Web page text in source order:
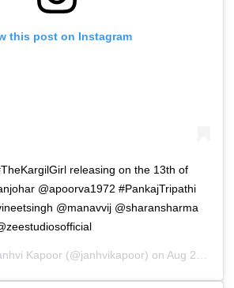
this post on Instagram
releasing on the 13th of
@apoorva1972 #PankajTripathi
@manavvij @sharansharma
Kapoor (@janhvikapoor) on Aug 28, 2019 at 10:00pm PDT